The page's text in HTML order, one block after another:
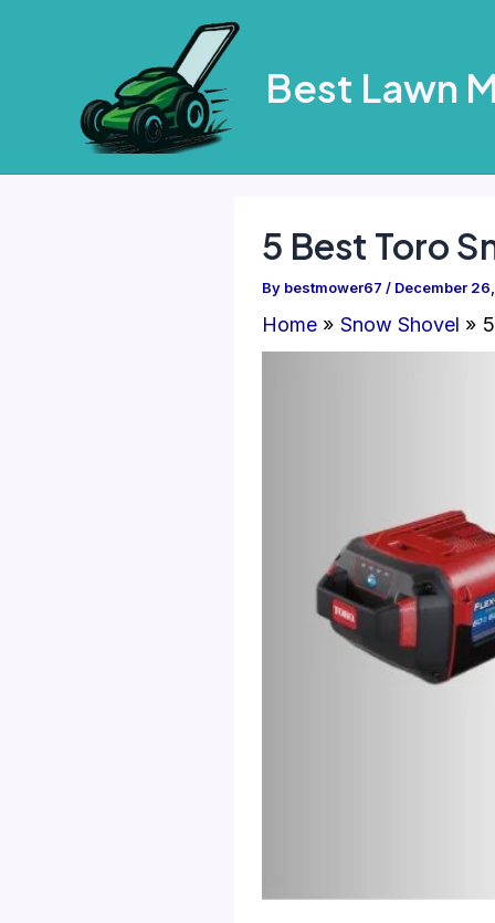
Best Lawn
5 Best Toro
By bestmower67 / December
Home Snow Shovel